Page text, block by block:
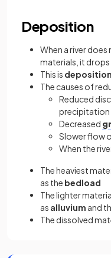
Deposition
When a river
materials, it
This is deposition
The causes of
Reduced
precipitation
Decreased
Slower flow
When the
The heaviest
as the bedload
The lighter
as alluvium and
The dissolved